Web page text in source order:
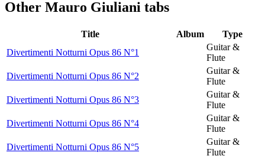
Other Mauro Giuliani tabs
Title Album
Type
Divertimenti Notturni Opus 86 N°1
Guitar &
Flute
Divertimenti Notturni Opus 86 N°2
Guitar &
Flute
Divertimenti Notturni Opus 86 N°3
Guitar &
Flute
Divertimenti Notturni Opus 86 N°4
Guitar &
Flute
Divertimenti Notturni Opus 86 N°5
Guitar &
Flute